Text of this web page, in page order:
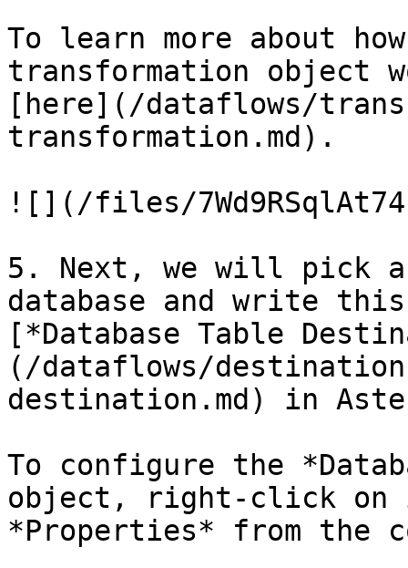
To learn more about
transformation object
[here](/dataflows/
transformation.md).
![](/files/
5. Next, we will pick a
database and write
[*Database Table
(/dataflows/
destination.md) in
To configure the
object, right-click on
*Properties* from the